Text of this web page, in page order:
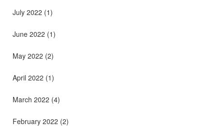
July 2022 (1)
June 2022 (1)
May 2022 (2)
April 2022 (1)
March 2022 (4)
February 2022 (2)